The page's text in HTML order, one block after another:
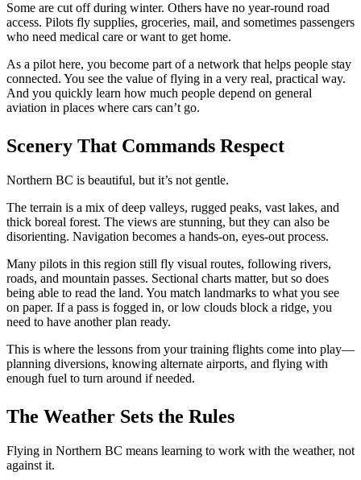
C-GJMG
Simulators
Members
Rates
Safety Management System
Seminars
Maps, Pilot Supplies
Links
Multi IFR Department
BLOG
C-GQZB
C-GUUY
C-GXQC
C-GZSA
C-GZYZ
Cessna 172
C-FCAP (G1000)
C-FJMT
C-FMCM
C-GBLP
C-GFVB
C-GMAZ
C-GOOV
C-GPFW
C-GPGG
C-GPPV
C-GPTF
C-GQLU
C-GXPH
Piper
C-FFEA
C-GJMG
Members
Rates
Safety Management System
Some are cut offduring winter. Others have no year-round road
access. Pilots fly supplies, groceries, mail, and sometimes passengers
who need medical care or want to get home.
As a pilot here, you become part of a network that helps people stay
connected. You see the value of flying in a very real, practical way.
And you quickly learn how much people depend on general
aviation in places where cars can’t go.
Scenery That Commands Respect
Northern BC is beautiful, but it’s not gentle.
The terrain is a mix of deep valleys, rugged peaks, vast lakes, and
thick boreal forest. The views are stunning, but they can also be
disorienting. Navigation becomes a hands-on, eyes-out process.
Many pilots in this region still fly visual routes, following rivers,
roads, and mountain passes. Sectional charts matter, but so does
being able to read the land. You match landmarks to what you see
on paper. If a pass is fogged in, or low clouds block a ridge, you
need to have another plan ready.
This is where the lessons from your training flights come into play—
planning diversions, knowing alternate airports, and flying with
enough fuel to turn around if needed.
The Weather Sets the Rules
Flying in Northern BC means learning to work with the weather, not
against it.